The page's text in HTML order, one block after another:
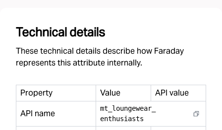
Technical details
These technical details describe how Faraday
represents this attribute internally.
Property Value
API value
API name
mt loungewear
enthusiasts